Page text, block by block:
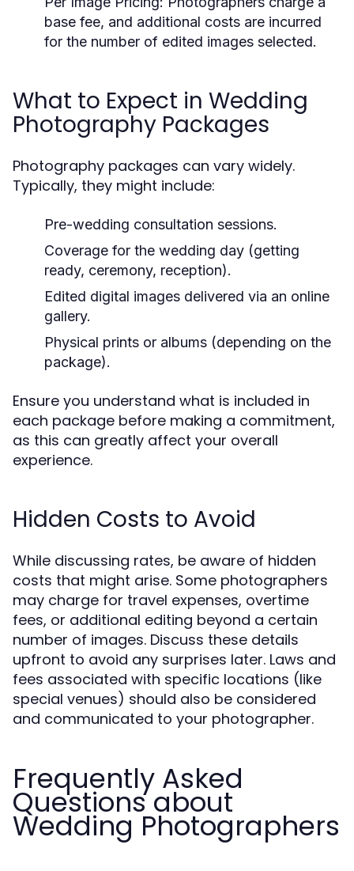
base fee, and additional costs are incurred
for the number of edited images selected.
What to Expect in Wedding
Photography Packages
Photography packages can vary widely.
Typically, they might include:
Pre-wedding consultation sessions.
Coverage for the wedding day (getting
ready, ceremony, reception).
Edited digital images delivered via an online
gallery.
Physical prints or albums (depending on the
package).
Ensure you understand what is included in
each package before making a commitment,
as this can greatly affect your overall
experience.
Hidden Costs to Avoid
While discussing rates, be aware of hidden
costs that might arise. Some photographers
may charge for travel expenses, overtime
fees, or additional editing beyond a certain
number of images. Discuss these details
upfront to avoid any surprises later. Laws and
fees associated with specific locations (like
special venues) should also be considered
and communicated to your photographer.
Frequently Asked
Questions about
Wedding Photographers